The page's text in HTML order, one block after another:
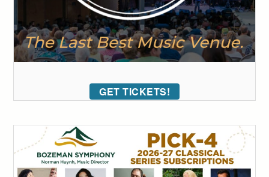
GET TICKETS!